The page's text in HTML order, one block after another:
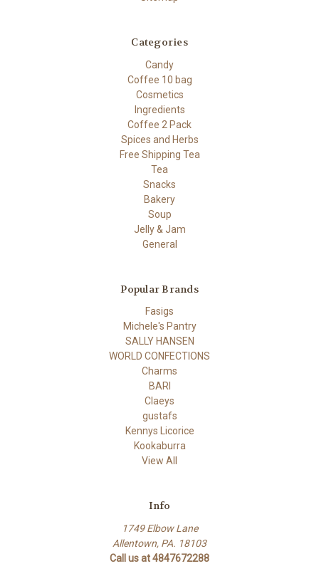
Categories
Candy
Coffee 10 bag
Cosmetics
Ingredients
Coffee 2 Pack
Spices and Herbs
Free Shipping Tea
Tea
Snacks
Bakery
Soup
Jelly & Jam
General
Popular Brands
Fasigs
Michele's Pantry
SALLY HANSEN
WORLD CONFECTIONS
Charms
BARI
Claeys
gustafs
Kennys Licorice
Kookaburra
View All
Info
1749 Elbow Lane
Allentown, PA. 18103
Call us at 4847672288